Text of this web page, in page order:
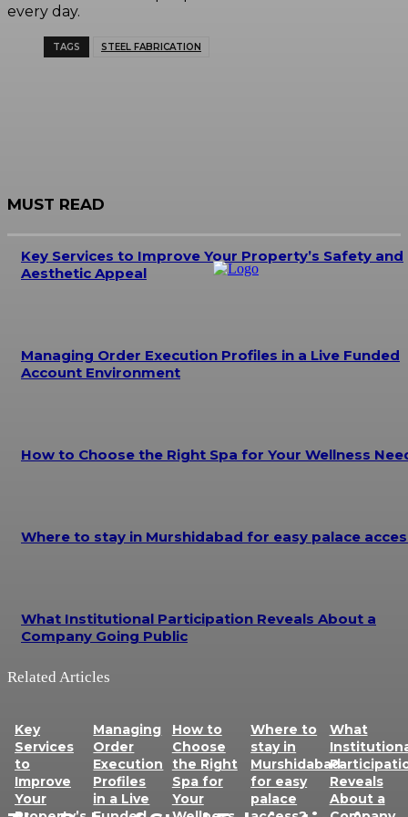
every day.
TAGS STEEL FABRICATION
MUST READ
Key Services to Improve Your Property’s Safety and
Aesthetic Appeal
Managing Order Execution Profiles in a Live Funded
Account Environment
How to Choose the Right Spa for Your Wellness
Where to stay in Murshidabad for easy palace
What Institutional Participation Reveals About a
Company Going Public
Related Articles
Key
Services
to
Improve
Your
Managing
Order
Execution
Profiles
in a Live
How to
Choose
the Right
Spa for
Your
Where to
stay in
Murshidabad
for easy
palace
What
Reveals
About a